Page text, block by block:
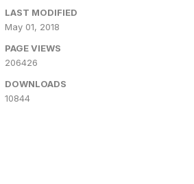
LAST MODIFIED
May 01, 2018
PAGE VIEWS
206426
DOWNLOADS
10844